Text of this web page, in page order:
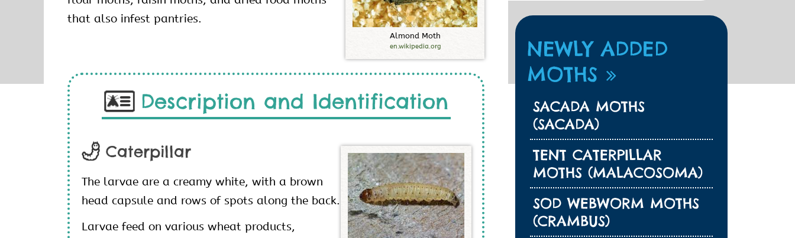
that also infest pantries.
Almond Moth
en.wikipedia.org
Description and Identification
Caterpillar
The larvae are a creamy white, with a brown
head capsule and rows of spots along the back.
Larvae feed on various wheat products,
NEWLY ADDED
MOTHS
SACADA MOTHS
(SACADA)
TENT CATERPILLAR
MOTHS (MALACOSOMA)
SOD WEBWORM MOTHS
(CRAMBUS)